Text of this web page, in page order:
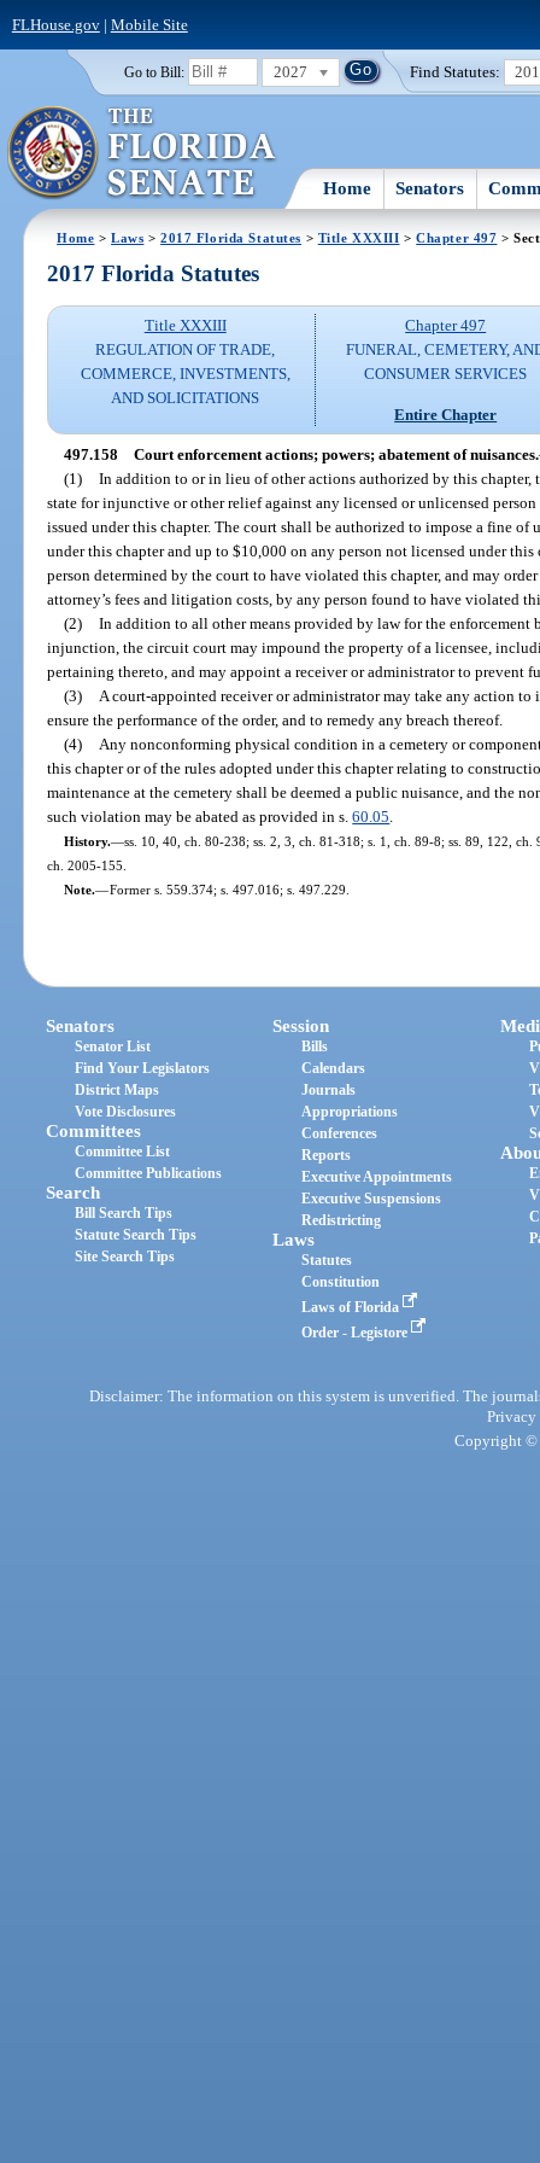
FLHouse.gov| Mobile Site
Go to Bill: 2027 Find Statutes:
Home Senators
Home >Laws >2017 Florida Statutes > Title XXXIII >Chapter 497 >
2017 Florida Statutes
Title XXXIII
REGULATION OF TRADE,
COMMERCE, INVESTMENTS,
AND SOLICITATIONS
Chapter 497
FUNERAL, CEMETERY,
CONSUMER SERVICES
Entire Chapter
497.158 Court enforcement actions; powers; abatement of nuisances.
(1) In addition to or in lieu of other actions authorized by this chapter,
state for injunctive or other relief against any licensed or unlicensed
issued under this chapter. The court shall be authorized to impose a fine
under this chapter and up to $10,000 on any person not licensed under
person determined by the court to have violated this chapter, and may
attorney’s fees and litigation costs, by any person found to have violated
(2) In addition to all other means provided by law for the enforcement
injunction, the circuit court may impound the property of a licensee,
pertaining thereto, and may appoint a receiver or administrator to prevent
(3)
A court-appointed receiver or administrator may take any action
ensure the performance of the order, and to remedy any breach thereof.
(4)
Any nonconforming physical condition in a cemetery or
this chapter or of the rules adopted under this chapter relating to
maintenance at the cemetery shall be deemed a public nuisance, and the
such violation may be abated as provided in s.60.05
History.—ss. 10, 40, ch. 80-238; ss. 2, 3, ch. 81-318; s. 1, ch. 89-8; ss. 89, 122,
ch. 2005-155.
Note.—Former s. 559.374; s. 497.016; s. 497.229.
Senators
Senator List
Find Your Legislators
District Maps
Vote Disclosures
Committees
Committee List
Committee Publications
Search
Bill Search Tips
Statute Search Tips
Site Search Tips
Session
Bills
Calendars
Journals
Appropriations
Conferences
Reports
Executive Appointments
Executive Suspensions
Redistricting
Laws
Statutes
Constitution
Laws of Florida
Order - Legistore
Disclaimer: The information on this system is unverified. The
Privacy
Copyright ©